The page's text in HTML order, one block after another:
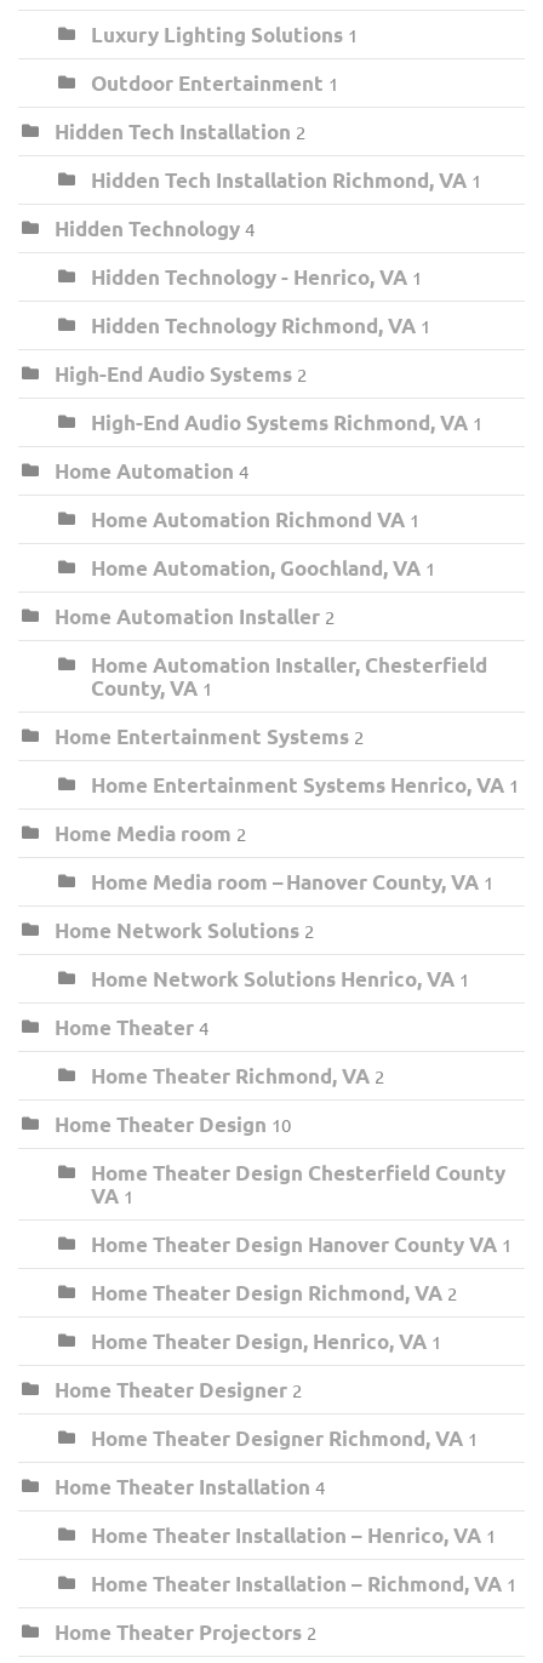
Luxury Lighting Solutions 1
Outdoor Entertainment 1
Hidden Tech Installation 2
Hidden Tech Installation Richmond, VA 1
Hidden Technology 4
Hidden Technology - Henrico, VA 1
Hidden Technology Richmond, VA 1
High-End Audio Systems 2
High-End Audio Systems Richmond, VA 1
Home Automation 4
Home Automation Richmond VA 1
Home Automation, Goochland, VA 1
Home Automation Installer 2
Home Automation Installer, Chesterfield
County, VA 1
Home Entertainment Systems 2
Home Entertainment Systems Henrico, VA 1
Home Media room 2
Home Media room – Hanover County, VA 1
Home Network Solutions 2
Home Network Solutions Henrico, VA 1
Home Theater 4
Home Theater Richmond, VA 2
Home Theater Design 10
Home Theater Design Chesterfield County
VA 1
Home Theater Design Hanover County VA 1
Home Theater Design Richmond, VA 2
Home Theater Design, Henrico, VA 1
Home Theater Designer 2
Home Theater Designer Richmond, VA 1
Home Theater Installation 4
Home Theater Installation – Henrico, VA 1
Home Theater Installation – Richmond, VA 1
Home Theater Projectors 2